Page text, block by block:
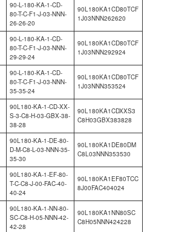
90-L-180-KA-1-CD-
80-T-C-F1-J-03-NNN-
26-26-20
90L180KA1CD80TCF
1J03NNN262620
90-L-180-KA-1-CD-
80-T-C-F1-J-03-NNN-
29-29-24
90L180KA1CD80TCF
1J03NNN292924
90-L-180-KA-1-CD-
80-T-C-F1-J-03-NNN-
35-35-24
90L180KA1CD80TCF
1J03NNN353524
90L180-KA-1-CD-XX-
S-3-C8-H-03-GBX-38-
38-28
90L180KA1CDXXS3
C8H03GBX383828
90L180-KA-1-DE-80-
D-M-C8-L-03-NNN-35-
35-30
90L180KA1DE80DM
C8L03NNN353530
90L180-KA-1-EF-80-
T-C-C8-J-00-FAC-40-
40-24
90L180KA1EF80TCC
8J00FAC404024
90L180-KA-1-NN-80-
SC-C8-H-05-NNN-42-
42-28
90L180KA1NN80SC
C8H05NNN424228